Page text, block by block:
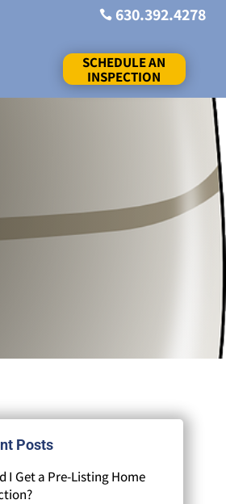
 630.392.4278
SCHEDULE AN
INSPECTION
Posts
I Get a Pre-Listing Home